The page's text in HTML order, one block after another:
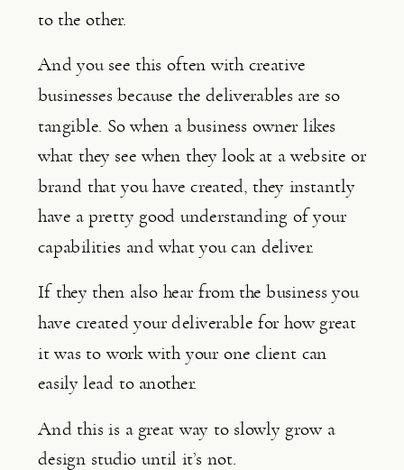
to the other.
And you see this often with creative
businesses because the deliverables are so
tangible. So when a business owner likes
what they see when they look at a website or
brand that you have created, they instantly
have a pretty good understanding of your
capabilities and what you can deliver.
If they then also hear from the business you
have created your deliverable for how great
it was to work with your one client can
easily lead to another.
And this is a great way to slowly grow a
design studio until it’s not.